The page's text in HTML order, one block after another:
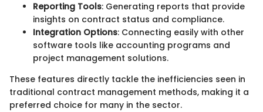
Reporting Tools: Generating reports that provide
insights on contract status and compliance.
Integration Options: Connecting easily with other
software tools like accounting programs and
project management solutions.
These features directly tackle the inefficiencies seen in
traditional contract management methods, making it a
preferred choice for many in the sector.